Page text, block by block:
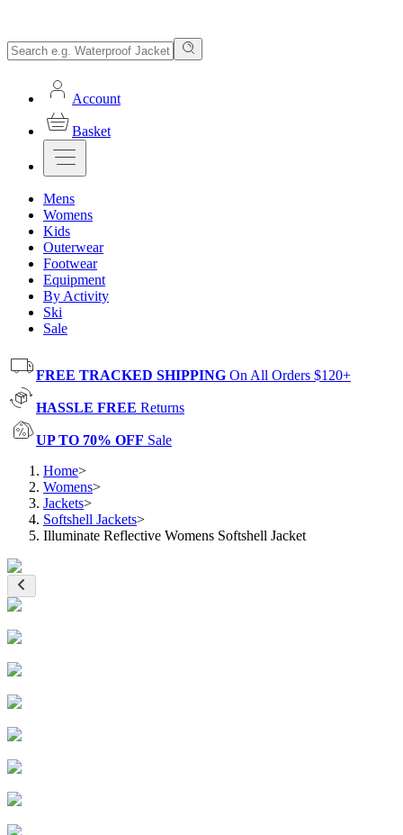
Account
Basket
Mens
Womens
Kids
Outerwear
Footwear
Equipment
By Activity
Ski
Sale
FREE TRACKED SHIPPING On All Orders $120+
HASSLE FREE Returns
UP TO 70% OFF Sale
Home>
Womens>
Jackets>
Softshell Jackets>
Illuminate Reflective Womens Softshell Jacket